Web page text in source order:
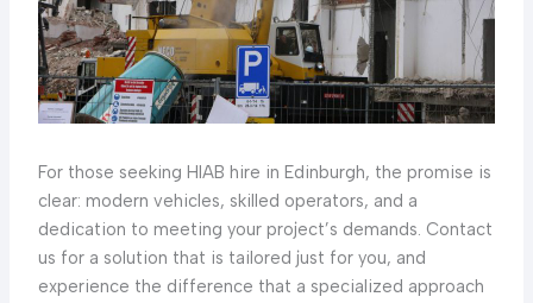
For those seeking HIAB hire in Edinburgh, the promise is
clear: modern vehicles, skilled operators, and a
dedication to meeting your project’s demands. Contact
us for a solution that is tailored just for you, and
experience the difference that a specialized approach